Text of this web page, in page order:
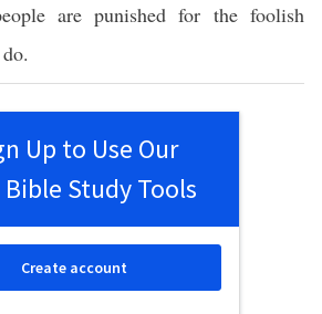
are punished for the foolish
Up to Use Our
Bible Study Tools
Create account